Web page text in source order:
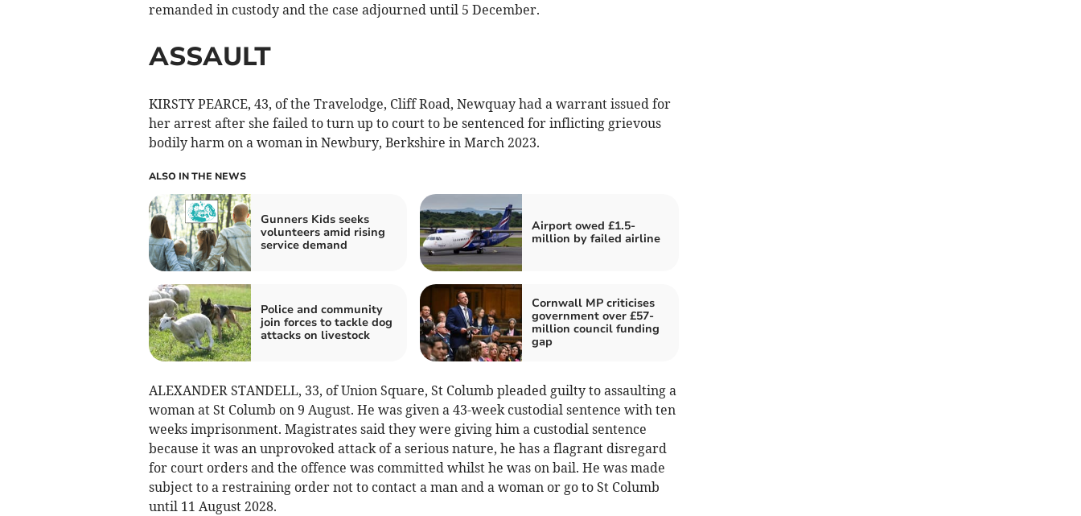
remanded in custody and the case adjourned until 5 December.
ASSAULT
KIRSTY PEARCE, 43, of the Travelodge, Cliff Road, Newquay had a warrant issued for
her arrest after she failed to turn up to court to be sentenced for inflicting grievous
bodily harm on a woman in Newbury, Berkshire in March 2023.
ALSO IN THE NEWS
Gunners Kids seeks
volunteers amid rising
service demand
Airport owed £1.5-
million by failed airline
Police and community
join forces to tackle dog
attacks on livestock
Cornwall MP criticises
government over £57-
million council funding
gap
ALEXANDER STANDELL, 33, of Union Square, St Columb pleaded guilty to assaulting a
woman at St Columb on 9 August. He was given a 43-week custodial sentence with ten
weeks imprisonment. Magistrates said they were giving him a custodial sentence
because it was an unprovoked attack of a serious nature, he has a flagrant disregard
for court orders and the offence was committed whilst he was on bail. He was made
subject to a restraining order not to contact a man and a woman or go to St Columb
until 11 August 2028.